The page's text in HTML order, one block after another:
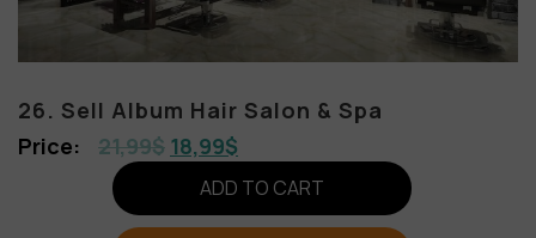
26. Sell Album Hair Salon & Spa
21,99$ 18,99$
ADD TO CART